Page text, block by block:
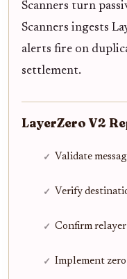
Scanners turn
Scanners ingests
alerts fire on
settlement.
LayerZero V2
Validate
Verify
Confirm
Implement